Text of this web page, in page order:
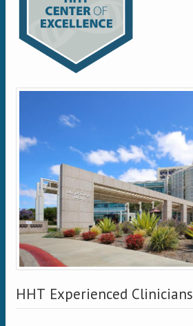
HHT Experienced Clinicians